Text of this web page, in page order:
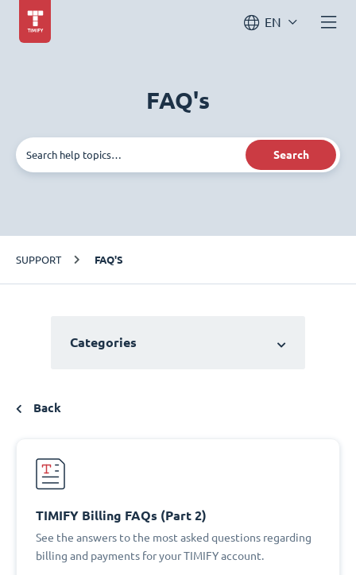
EN
FAQ's
Search
SUPPORT FAQ'S
Categories
Back
TIMIFY Billing FAQs (Part 2)
See the answers to the most asked questions regarding
billing and payments for your TIMIFY account.